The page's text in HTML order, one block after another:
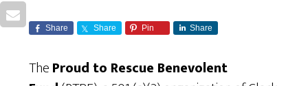
Share Share Pin Share
TheProud to Rescue Benevolent